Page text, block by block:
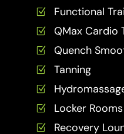
Z Functional
Z QMax Cardio
Z Quench
Z Tanning
Z
Z Locker Rooms
Z Recovery